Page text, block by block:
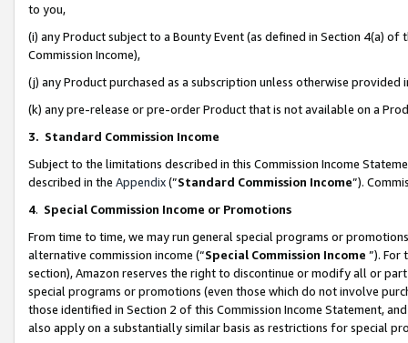
to you,
(i) any Product subject to a Bounty Event (as defined in Section 4(a)
Commission Income),
(j) any Product purchased as a subscription unless otherwise provided
(k) any pre-release or pre-order Product that is not available on a
3. Standard Commission Income
Subject to the limitations described in this Commission Income
described in the Appendix(”Standard Commission Income”).
4. Special Commission Income or Promotions
From time to time, we may run general special programs or
alternative commission income (“Special Commission Income ”). For
section), Amazon reserves the right to discontinue or modify all or
special programs or promotions (even those which do not involve
those identified in Section 2 of this Commission Income Statement,
also apply on a substantially similar basis as restrictions for special